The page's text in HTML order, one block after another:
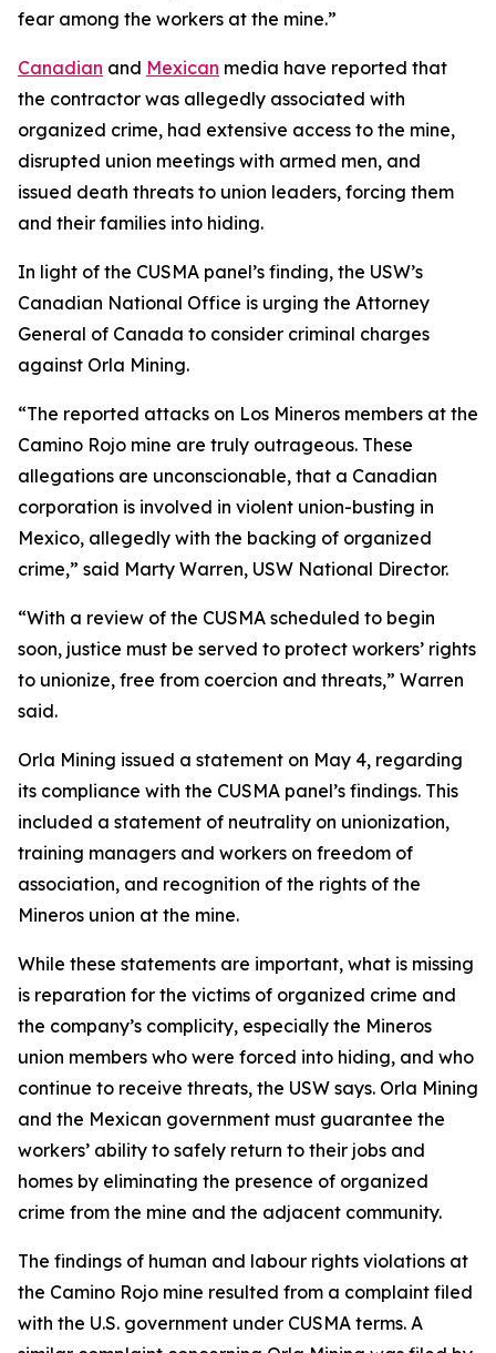
fear among the workers at the mine.”
Canadian and Mexican media have reported that
the contractor was allegedly associated with
organized crime, had extensive access to the mine,
disrupted union meetings with armed men, and
issued death threats to union leaders, forcing them
and their families into hiding.
In light of the CUSMA panel’s finding, the USW’s
Canadian National Office is urging the Attorney
General of Canada to consider criminal charges
against Orla Mining.
“The reported attacks on Los Mineros members at the
Camino Rojo mine are truly outrageous. These
allegations are unconscionable, that a Canadian
corporation is involved in violent union-busting in
Mexico, allegedly with the backing of organized
crime,” said Marty Warren, USW National Director.
“With a review of the CUSMA scheduled to begin
soon, justice must be served to protect workers’ rights
to unionize, free from coercion and threats,” Warren
said.
Orla Mining issued a statement on May 4, regarding
its compliance with the CUSMA panel’s findings. This
included a statement of neutrality on unionization,
training managers and workers on freedom of
association, and recognition of the rights of the
Mineros union at the mine.
While these statements are important, what is missing
is reparation for the victims of organized crime and
the company’s complicity, especially the Mineros
union members who were forced into hiding, and who
continue to receive threats, the USW says. Orla Mining
and the Mexican government must guarantee the
workers’ ability to safely return to their jobs and
homes by eliminating the presence of organized
crime from the mine and the adjacent community.
The findings of human and labour rights violations at
the Camino Rojo mine resulted from a complaint filed
with the U.S. government under CUSMA terms. A